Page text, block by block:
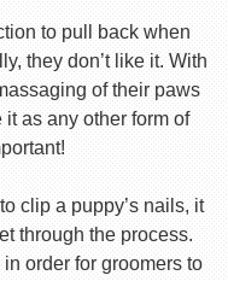
to pull back when
they don’t like it. With
of their paws
as any other form of
clip a puppy’s nails, it
through the process.
order for groomers to